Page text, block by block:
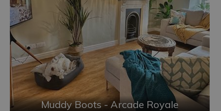
Muddy Boots - Arcade Royale